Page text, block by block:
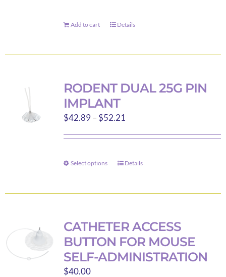
Add to cart Details
RODENT DUAL 25G PIN
IMPLANT
$42.89 – $52.21
Select options
This
has
variants.
The
options
may
Details
CATHETER ACCESS
BUTTON FOR MOUSE
SELF-ADMINISTRATION
$40.00